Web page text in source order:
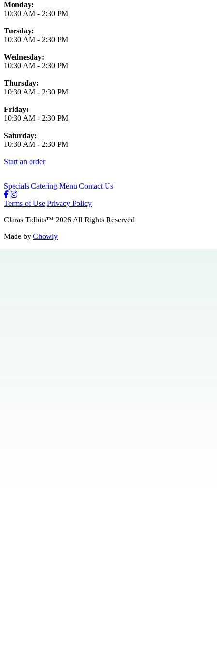
Monday:
10:30 AM - 2:30 PM
Tuesday:
10:30 AM - 2:30 PM
Wednesday:
10:30 AM - 2:30 PM
Thursday:
10:30 AM - 2:30 PM
Friday:
10:30 AM - 2:30 PM
Saturday:
10:30 AM - 2:30 PM
Start an order
Specials Catering Menu Contact Us
Terms of Use Privacy Policy
Claras Tidbits™ 2026 All Rights Reserved
Made by Chowly